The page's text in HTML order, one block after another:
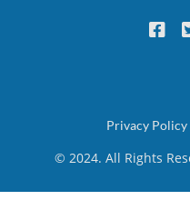
© 2024. All Rights
menu
Privacy Policy